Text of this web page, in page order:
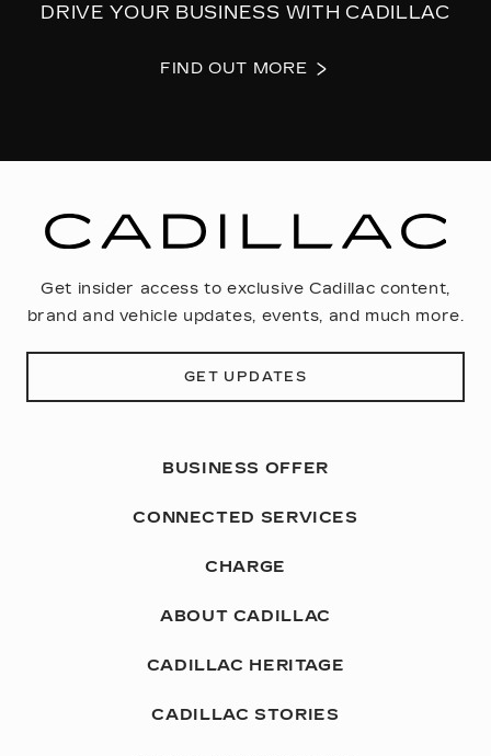
DRIVE YOUR BUSINESS WITH CADILLAC
FIND OUT MORE